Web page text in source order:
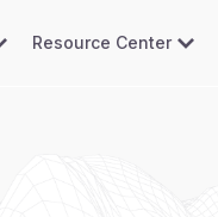
Resource Center